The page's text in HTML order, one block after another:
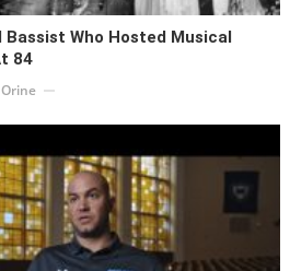
Who Hosted Musical
84
Orine